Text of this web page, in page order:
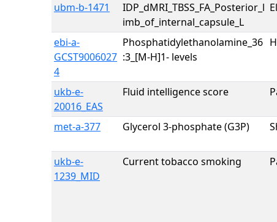
ubm-b-1471
IDP_dMRI_TBSS_FA_Posterior_l
imb_of_internal_capsule_L
ebi-a-
GCST9006027
4
Phosphatidylethanolamine_36
:3_[M-H]1- levels
ukb-e-
20016_EAS
Fluid intelligence score
met-a-377 Glycerol 3-phosphate (G3P)
ukb-e-
1239_MID
Current tobacco smoking